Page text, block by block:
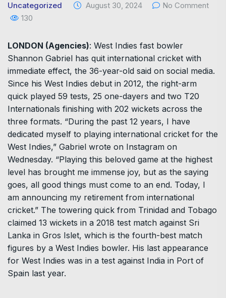
Uncategorized August 30, 2024
No Comment
130
LONDON (Agencies): West Indies fast bowler
Shannon Gabriel has quit international cricket with
immediate effect, the 36-year-old said on social media.
Since his West Indies debut in 2012, the right-arm
quick played 59 tests, 25 one-dayers and two T20
Internationals finishing with 202 wickets across the
three formats. “During the past 12 years, I have
dedicated myself to playing international cricket for the
West Indies,” Gabriel wrote on Instagram on
Wednesday. “Playing this beloved game at the highest
level has brought me immense joy, but as the saying
goes, all good things must come to an end. Today, I
am announcing my retirement from international
cricket.” The towering quick from Trinidad and Tobago
claimed 13 wickets in a 2018 test match against Sri
Lanka in Gros Islet, which is the fourth-best match
figures by a West Indies bowler. His last appearance
for West Indies was in a test against India in Port of
Spain last year.